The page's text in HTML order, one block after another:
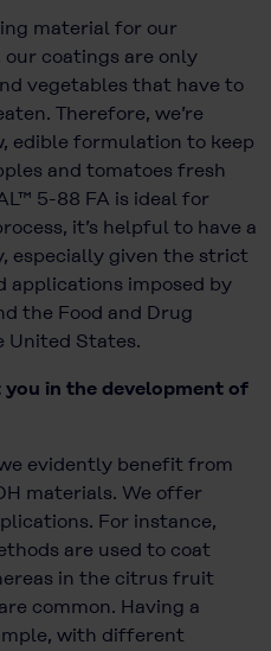
material for our
our coatings are only
vegetables that have to
Therefore, we’re
edible formulation to keep
and tomatoes fresh
5-88 FA is ideal for
it’s helpful to have a
especially given the strict
applications imposed by
the Food and Drug
United States.
you in the development of
evidently benefit from
materials. We offer
For instance,
are used to coat
in the citrus fruit
common. Having a
with different